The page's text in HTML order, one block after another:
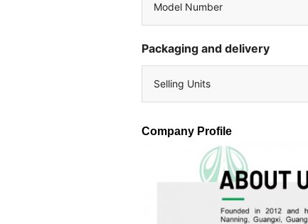
Model Number
Packaging and delivery
Selling Units
Company Profile